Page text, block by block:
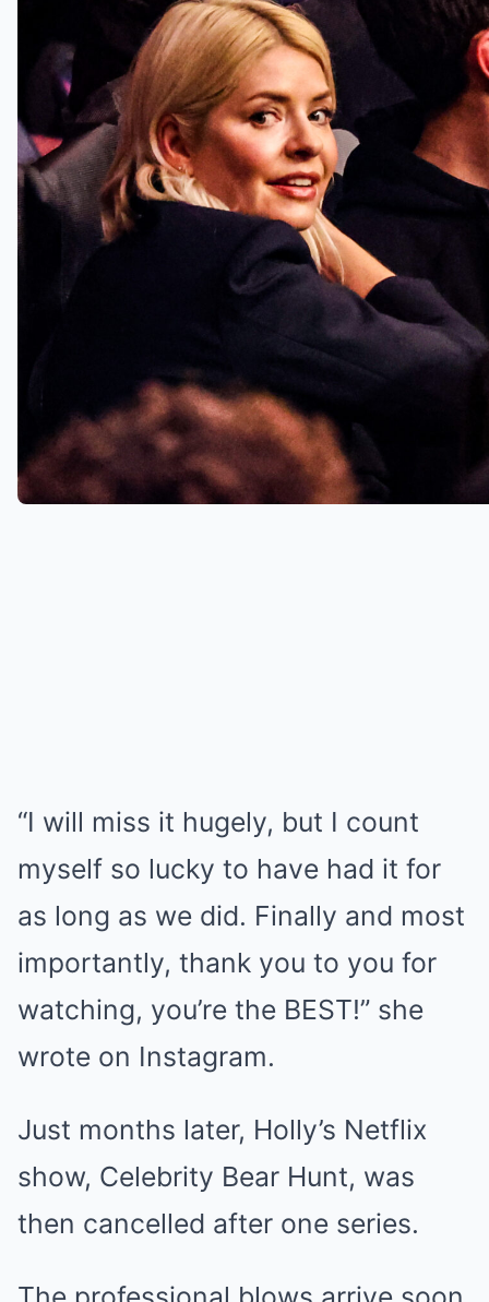
Holly has had a quiet year on
television (Credit:
Splashnews.com)
‘I count myself so lucky’
Professionally, 2025 has been a
fairly quiet year for Holly. In March,
it was announced that Dancing On
Ice had been axed from our
screens. Holly had fronted the
show since its first series in 2006.
“I will miss it hugely, but I count
myself so lucky to have had it for
as long as we did. Finally and most
importantly, thank you to you for
watching, you’re the BEST!” she
wrote on Instagram.
Just months later, Holly’s Netflix
show, Celebrity Bear Hunt, was
then cancelled after one series.